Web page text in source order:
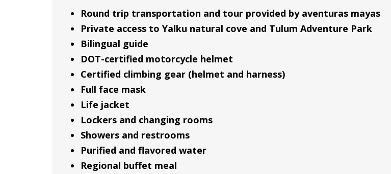
Round trip transportation and tour provided by aventuras mayas
Private access to Yalku natural cove and Tulum Adventure Park
Bilingual guide
DOT-certified motorcycle helmet
Certified climbing gear (helmet and harness)
Full face mask
Life jacket
Lockers and changing rooms
Showers and restrooms
Purified and flavored water
Regional buffet meal